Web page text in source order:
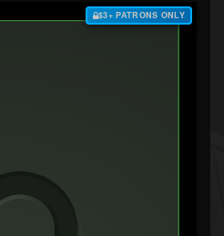
$3+ PATRONS ONLY